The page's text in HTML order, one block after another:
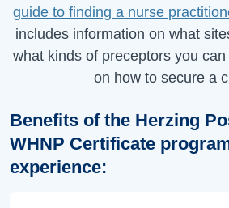
guide to finding a nurse
includes information on what
what kinds of preceptors you
on how to secure a
Benefits of the Herzing
WHNP Certificate
experience: